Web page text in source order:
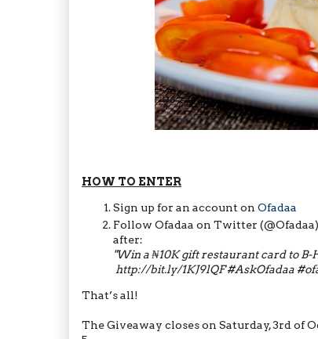
HOW TO ENTER
Sign up for an account on Ofadaa
Follow Ofadaa on Twitter
after:
"W​in a ₦10K gift restaurant card​ to
http://bit.ly/1KJ9lQF#AskOfadaa
That’s all!
The Giveaway closes on Saturday, 3rd of